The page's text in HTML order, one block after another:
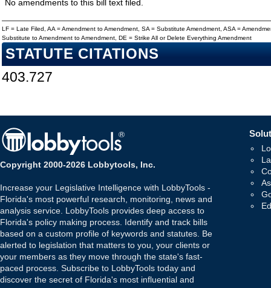
No amendments to this bill text filed.
LF = Late Filed, AA = Amendment to Amendment, SA = Substitute Amendment, ASA =
Substitute to Amendment to Amendment, DE = Strike All or Delete Everything Amendment
STATUTE CITATIONS
403.727
Copyright 2000-2026 Lobbytools, Inc.
Increase your Legislative Intelligence with LobbyTools -
Florida's most powerful research, monitoring, news and
analysis service. LobbyTools provides deep access to
Florida's policy making process. Identify and track bills
based on a custom profile of keywords and statutes. Be
alerted to legislation that matters to you, your clients or
your members as they move through the state's fast-
paced process. Subscribe to LobbyTools today and
discover the secret of Florida's most influential and